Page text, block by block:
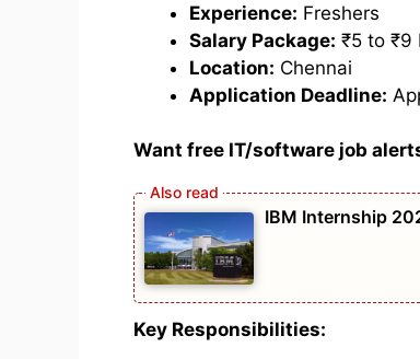
Experience: Freshers
Salary Package: ₹5 to ₹9
Location: Chennai
Application Deadline:
Want free IT/software job
IBM Internship
Key Responsibilities: